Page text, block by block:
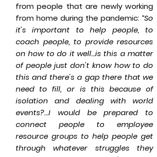
from people that are newly working
from home during the pandemic: “So
it's important to help people, to
coach people, to provide resources
on how to do it well…is this a matter
of people just don't know how to do
this and there's a gap there that we
need to fill, or is this because of
isolation and dealing with world
events?...I would be prepared to
connect people to employee
resource groups to help people get
through whatever struggles they